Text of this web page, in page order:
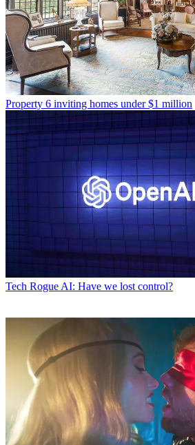
Property 6 inviting homes under $1 million
Tech Rogue AI: Have we lost control?